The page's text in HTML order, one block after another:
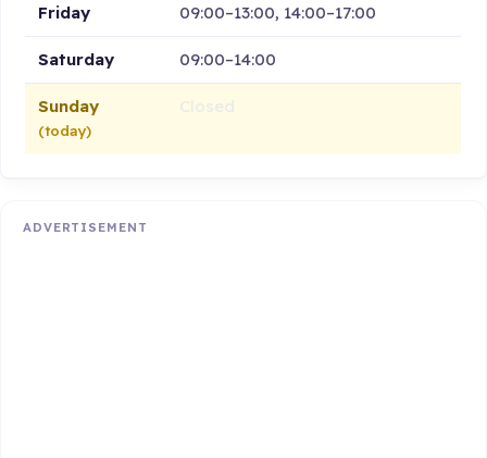
Friday 09:00–13:00, 14:00–17:00
Saturday 09:00–14:00
Sunday
(today)
ADVERTISEMENT